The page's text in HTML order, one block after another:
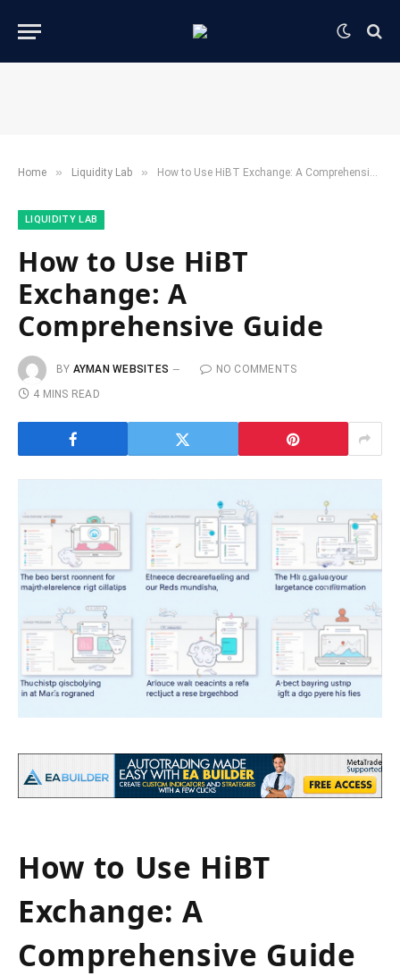
Home » ​Liquidity Lab​ » How to Use HiBT Exchange: A Comprehensive Guide
​LIQUIDITY LAB​
How to Use HiBT
Exchange: A
Comprehensive Guide
BY AYMAN WEBSITES
NO COMMENTS
4 MINS READ
How to Use HiBT
Exchange: A
Comprehensive Guide